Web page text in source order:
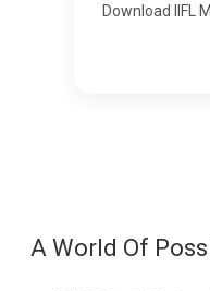
Download IIFL
A World Of